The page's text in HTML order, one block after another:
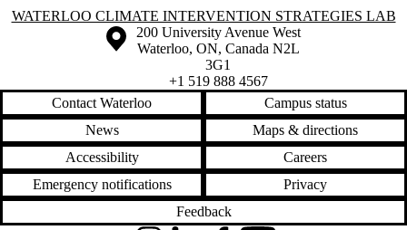
Information about Waterloo Climate Intervention Strategies Lab
WATERLOO CLIMATE INTERVENTION STRATEGIES LAB
Information about the University of Waterloo
Campus map
200 University Avenue West
Waterloo, ON, Canada N2L
3G1
+1 519 888 4567
Contact Waterloo
Campus status
News
Maps & directions
Accessibility
Careers
Emergency notifications
Privacy
Feedback